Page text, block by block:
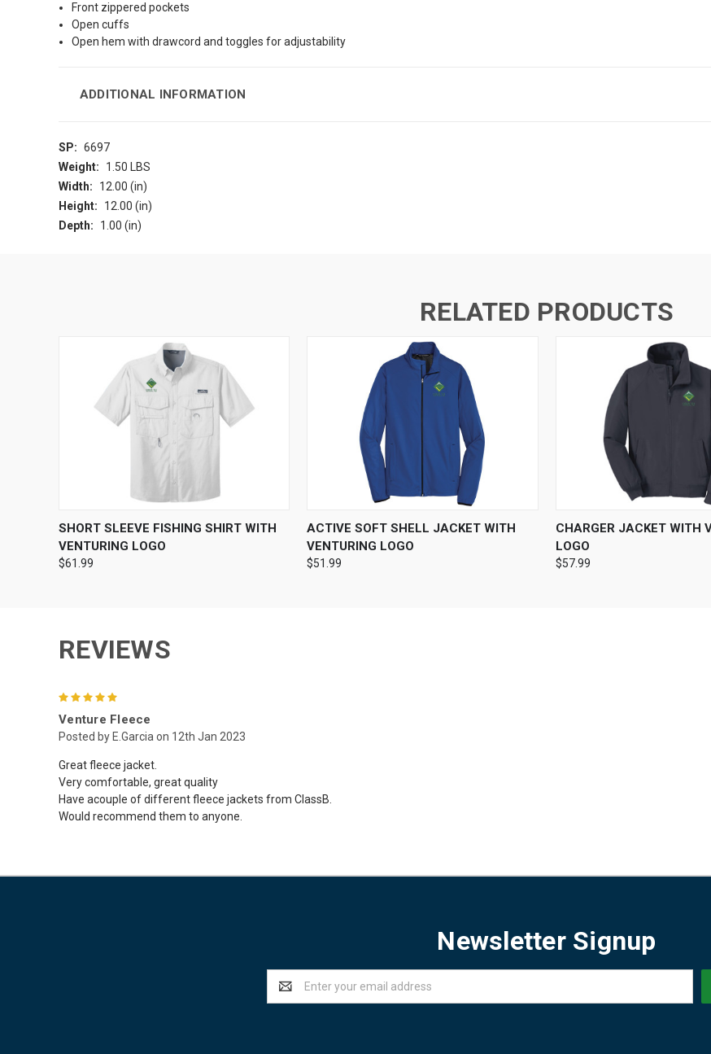
Front zippered pockets
Open cuffs
Open hem with drawcord and toggles for adjustability
ADDITIONAL INFORMATION
SP: 6697
Weight:
1.50 LBS
Width:
12.00 (in)
Height:
12.00 (in)
Depth:
1.00 (in)
RELATED PRODUCTS
QUICK VIEW VIEW OPTIONS
SHORT SLEEVE FISHING SHIRT WITH
VENTURING LOGO
$61.99
QUICK VIEW VIEW OPTIONS
ACTIVE SOFT SHELL JACKET WITH
VENTURING LOGO
$51.99
QUICK VIEW
CHARGER JACKET WITH
LOGO
$57.99
REVIEWS
Venture Fleece
Posted by E.Garcia on 12th Jan 2023
Great fleece jacket.
Very comfortable, great quality
Have acouple of different fleece jackets from ClassB.
Would recommend them to anyone.
Newsletter Signup
Address